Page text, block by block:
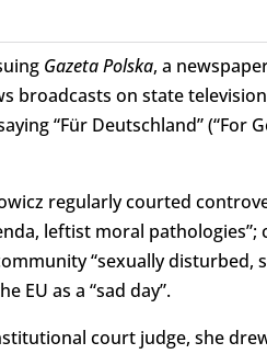
Gazeta Polska, a
broadcasts on state
“Für Deutschland” (“For
regularly courted
leftist moral
“sexually disturbed,
EU as a “sad day”.
court judge, she